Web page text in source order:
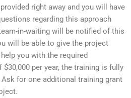
right away and you will have
regarding this approach
in-waiting will be notified of this
will be able to give the project
you with the required
per year, the training is fully
Ask for one additional training grant